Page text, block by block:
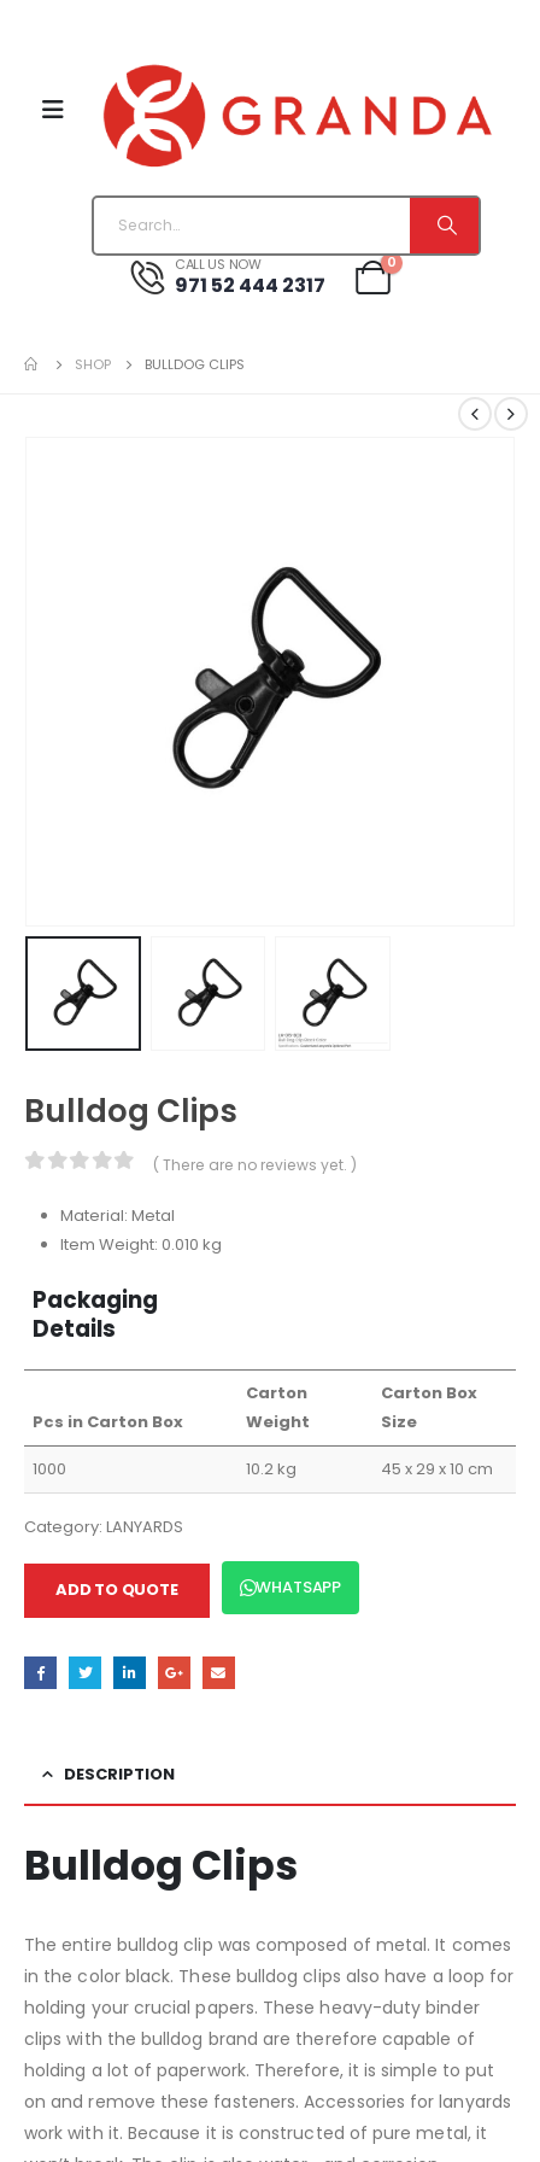
CALL US NOW
971 52 444 2317
0
SHOP BULLDOG CLIPS
Bulldog Clips
( There are no reviews yet. )
Material: Metal
Item Weight: 0.010 kg
Packaging
Details
Pcs in Carton Box
Carton
Weight
Carton Box
Size
1000 10.2 kg 45 x 29 x 10 cm
Category: LANYARDS
ADD TO QUOTE WHATSAPP
DESCRIPTION
Bulldog Clips
The entire bulldog clip was composed of metal. It comes
in the color black. These bulldog clips also have a loop for
holding your crucial papers. These heavy-duty binder
clips with the bulldog brand are therefore capable of
holding a lot of paperwork. Therefore, it is simple to put
on and remove these fasteners. Accessories for lanyards
work with it. Because it is constructed of pure metal, it